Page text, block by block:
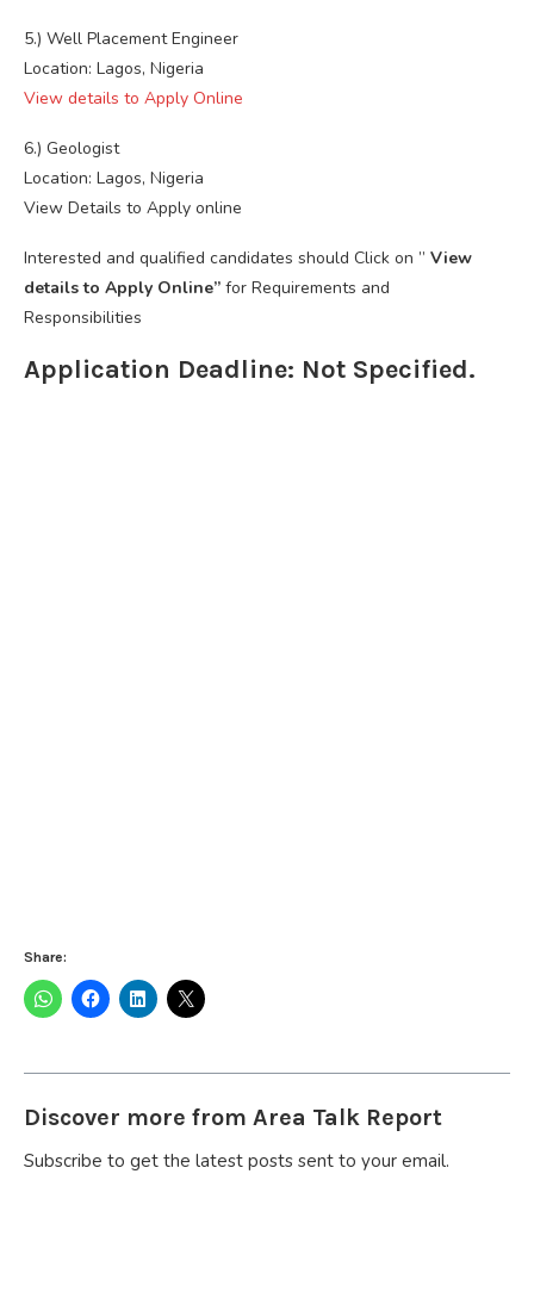
5.) Well Placement Engineer
Location: Lagos, Nigeria
View details to Apply Online
6.) Geologist
Location: Lagos, Nigeria
View Details to Apply online
Interested and qualified candidates should Click on ” View
details to Apply Online” for Requirements and
Responsibilities
Application Deadline: Not Specified.
Share:
Discover more from Area Talk Report
Subscribe to get the latest posts sent to your email.